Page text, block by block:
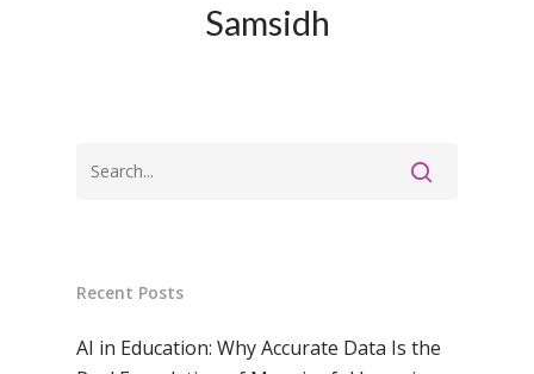
Samsidh
Recent Posts
AI in Education: Why Accurate Data Is the